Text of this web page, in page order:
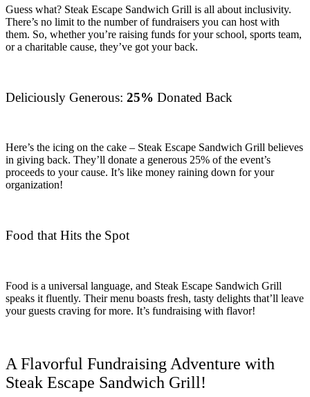
Guess what? Steak Escape Sandwich Grill is all about inclusivity.
There’s no limit to the number of fundraisers you can host with
them. So, whether you’re raising funds for your school, sports team,
or a charitable cause, they’ve got your back.
Deliciously Generous: 25% Donated Back
Here’s the icing on the cake – Steak Escape Sandwich Grill believes
in giving back. They’ll donate a generous 25% of the event’s
proceeds to your cause. It’s like money raining down for your
organization!
Food that Hits the Spot
Food is a universal language, and Steak Escape Sandwich Grill
speaks it fluently. Their menu boasts fresh, tasty delights that’ll leave
your guests craving for more. It’s fundraising with flavor!
A Flavorful Fundraising Adventure with
Steak Escape Sandwich Grill!